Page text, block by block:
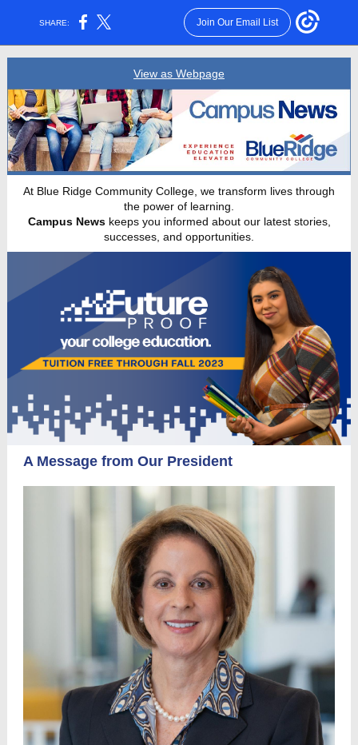
SHARE: Join Our Email List
View as Webpage
At Blue Ridge Community College, we transform lives through
the power of learning.
Campus Newskeeps you informed about our latest stories,
successes, and opportunities.
A Message from Our President